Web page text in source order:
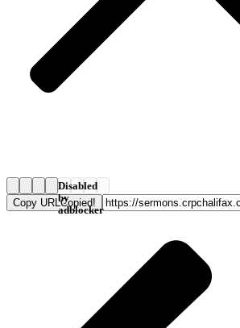
Disabled
by
adblocker
Copy URLCopied!